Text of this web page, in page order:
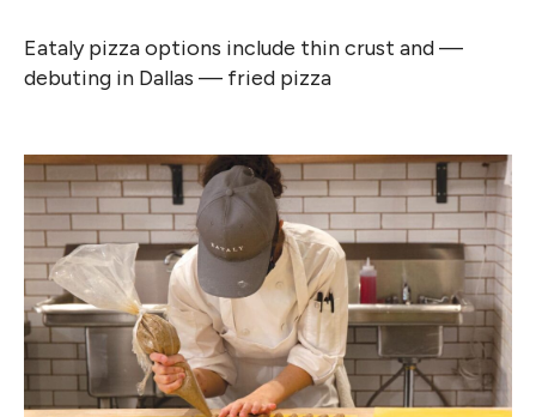
Eataly pizza options include thin crust and —
debuting in Dallas — fried pizza